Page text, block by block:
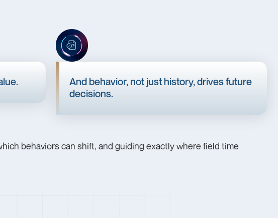
And behavior, not just history, drives future
decisions.
behaviors can shift, and guiding exactly where field time